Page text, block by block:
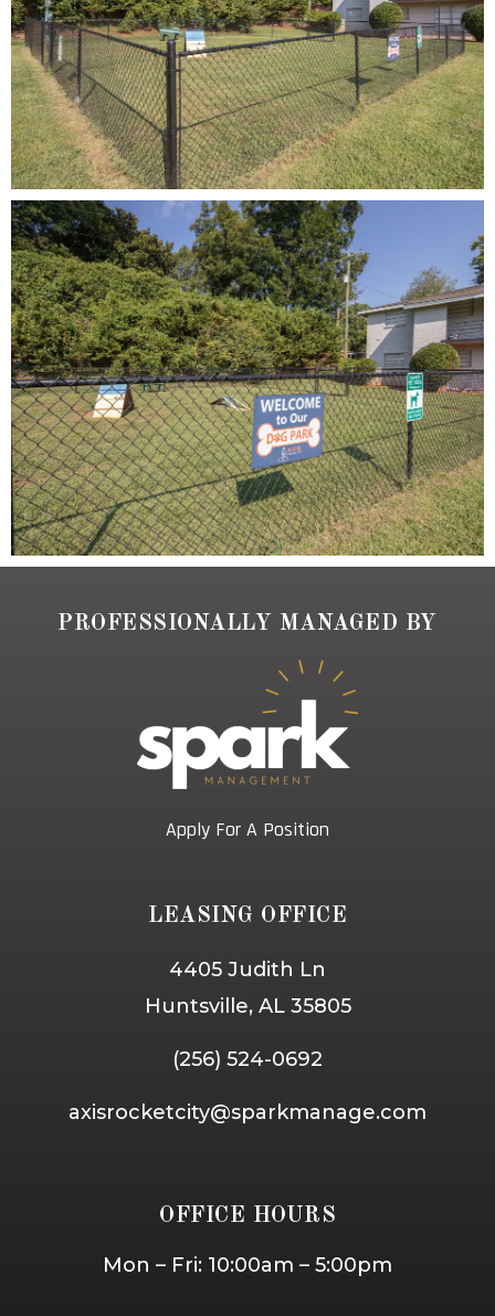
PROFESSIONALLY MANAGED BY
Apply For A Position
LEASING OFFICE
4405 Judith Ln
Huntsville, AL 35805
(256) 524-0692
axisrocketcity@sparkmanage.com
OFFICE HOURS
Mon – Fri: 10:00am – 5:00pm